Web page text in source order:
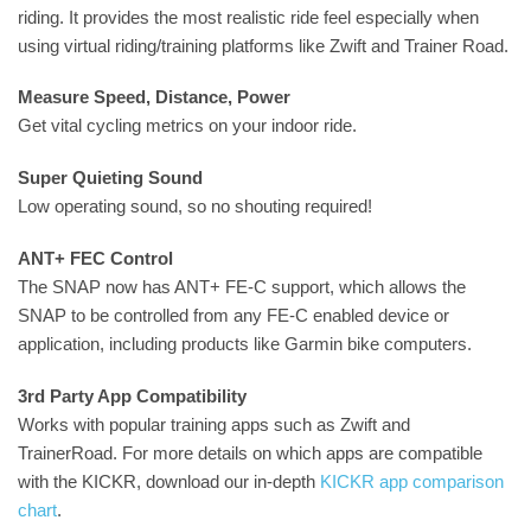
riding. It provides the most realistic ride feel especially when
using virtual riding/training platforms like Zwift and Trainer Road.
Measure Speed, Distance, Power
Get vital cycling metrics on your indoor ride.
Super Quieting Sound
Low operating sound, so no shouting required!
ANT+ FEC Control
The SNAP now has ANT+ FE-C support, which allows the
SNAP to be controlled from any FE-C enabled device or
application, including products like Garmin bike computers.
3rd Party App Compatibility
Works with popular training apps such as Zwift and
TrainerRoad. For more details on which apps are compatible
with the KICKR, download our in-depth KICKR app comparison
chart.